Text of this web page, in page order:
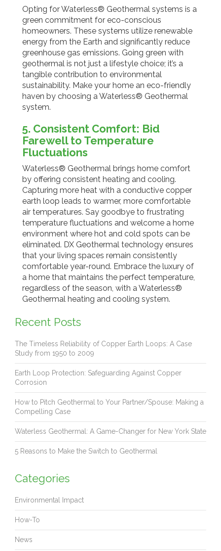
Opting for Waterless® Geothermal systems is a
green commitment for eco-conscious
homeowners. These systems utilize renewable
energy from the Earth and significantly reduce
greenhouse gas emissions. Going green with
geothermal is not just a lifestyle choice; it’s a
tangible contribution to environmental
sustainability. Make your home an eco-friendly
haven by choosing a Waterless® Geothermal
system.
5. Consistent Comfort: Bid
Farewell to Temperature
Fluctuations
Waterless® Geothermal brings home comfort
by offering consistent heating and cooling.
Capturing more heat with a conductive copper
earth loop leads to warmer, more comfortable
air temperatures. Say goodbye to frustrating
temperature fluctuations and welcome a home
environment where hot and cold spots can be
eliminated. DX Geothermal technology ensures
that your living spaces remain consistently
comfortable year-round. Embrace the luxury of
a home that maintains the perfect temperature,
regardless of the season, with a Waterless®
Geothermal heating and cooling system.
Recent Posts
The Timeless Reliability of Copper Earth Loops: A Case
Study from 1950 to 2009
Earth Loop Protection: Safeguarding Against Copper
Corrosion
How to Pitch Geothermal to Your Partner/Spouse: Making a
Compelling Case
Waterless Geothermal: A Game-Changer for New York State
5 Reasons to Make the Switch to Geothermal
Categories
Environmental Impact
How-To
News